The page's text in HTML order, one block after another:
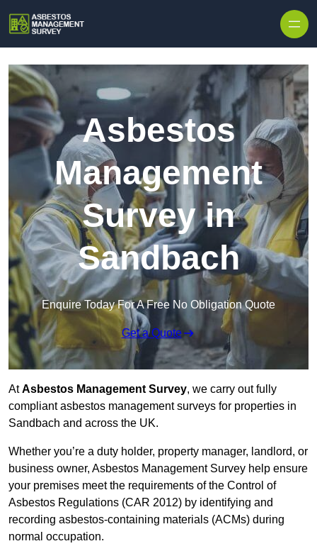
Asbestos
Management
Survey in
Sandbach
Enquire Today For A Free No Obligation Quote
Get a Quote
AtAsbestos Management Survey, we carry out fully
compliant asbestos management surveys for properties in
Sandbach and across the UK.
Whether you’re a duty holder, property manager, landlord, or
business owner, Asbestos Management Survey help ensure
your premises meet the requirements of the Control of
Asbestos Regulations (CAR 2012) by identifying and
recording asbestos-containing materials (ACMs) during
normal occupation.